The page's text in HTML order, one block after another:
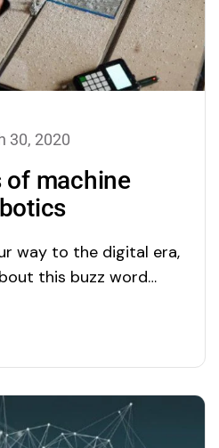
30, 2020
of machine
way to the digital era,
this buzz word
in applications